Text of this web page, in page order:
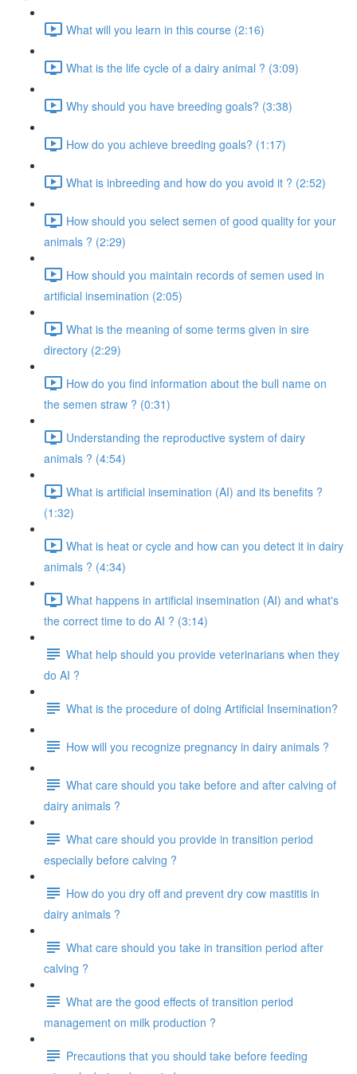
What will you learn in this course (2:16)
What is the life cycle of a dairy animal ? (3:09)
Why should you have breeding goals? (3:38)
How do you achieve breeding goals? (1:17)
What is inbreeding and how do you avoid it ? (2:52)
How should you select semen of good quality for your
animals ? (2:29)
How should you maintain records of semen used in
artificial insemination (2:05)
What is the meaning of some terms given in sire
directory (2:29)
How do you find information about the bull name on
the semen straw ? (0:31)
Understanding the reproductive system of dairy
animals ? (4:54)
What is artificial insemination (AI) and its benefits ?
(1:32)
What is heat or cycle and how can you detect it in dairy
animals ? (4:34)
What happens in artificial insemination (AI) and what's
the correct time to do AI ? (3:14)
What help should you provide veterinarians when they
do AI ?
What is the procedure of doing Artificial Insemination?
How will you recognize pregnancy in dairy animals ?
What care should you take before and after calving of
dairy animals ?
What care should you provide in transition period
especially before calving ?
How do you dry off and prevent dry cow mastitis in
dairy animals ?
What care should you take in transition period after
calving ?
What are the good effects of transition period
management on milk production ?
Precautions that you should take before feeding